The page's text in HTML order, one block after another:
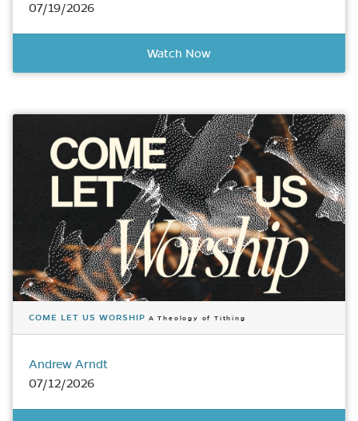
07/19/2026
Watch Now
COME LET US WORSHIP A Theology of Tithing
Andrew Arndt
07/12/2026